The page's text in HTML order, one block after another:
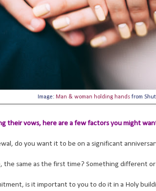
Image: Man & woman holding hands from
their vows, here are a few factors you might
do you want it to be on a significant
the same as the first time? Something different
is it important to you to do it in a Holy